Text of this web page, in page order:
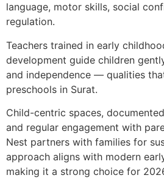
language, motor skills, social
regulation.
Teachers trained in early
development guide children
and independence — qualities
preschools in Surat.
Child-centric spaces,
and regular engagement with
Nest partners with families for
approach aligns with modern
making it a strong choice for